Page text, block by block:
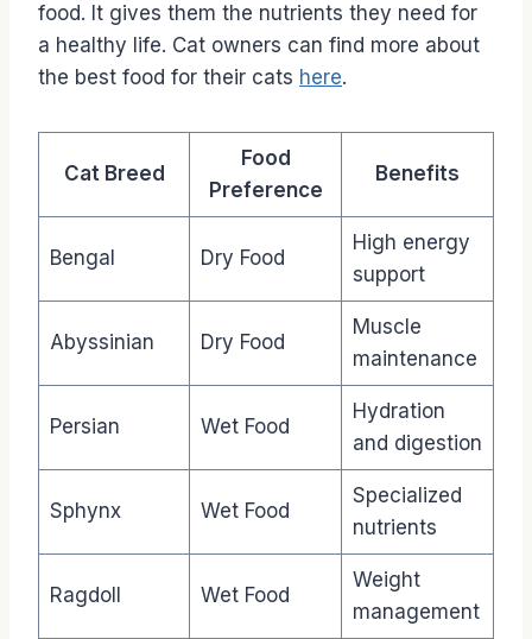
food. It gives them the nutrients they need for
a healthy life. Cat owners can find more about
the best food for their cats here.
Cat Breed
Food
Preference
Benefits
Bengal Dry Food
High energy
support
Abyssinian Dry Food
Muscle
maintenance
Persian Wet Food
Hydration
and digestion
Sphynx Wet Food
Specialized
nutrients
Ragdoll Wet Food
Weight
management